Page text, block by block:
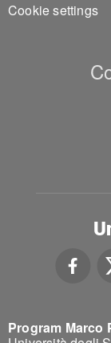
Cookie settings
Program Marco